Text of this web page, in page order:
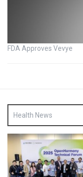
FDA Approves Vevye
Health News